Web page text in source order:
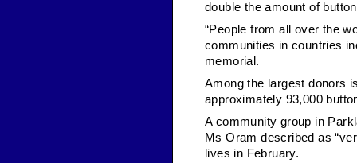
double the amount of
“People from all over the
communities in countries
memorial.
Among the largest donors
approximately 93,000
A community group in
Ms Oram described as
lives in February.